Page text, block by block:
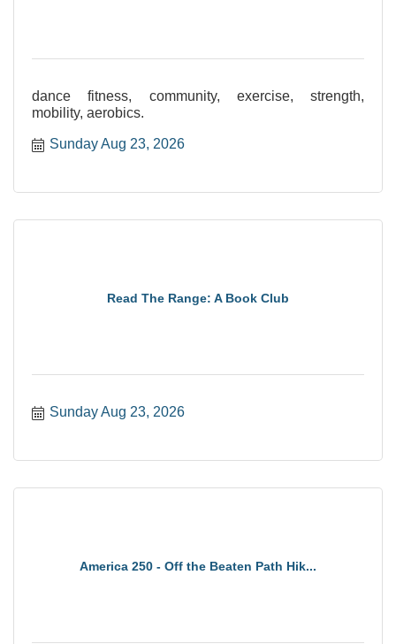
dance fitness, community, exercise, strength,
mobility, aerobics.
Sunday Aug 23, 2026
Read The Range: A Book Club
Sunday Aug 23, 2026
America 250 - Off the Beaten Path Hik...